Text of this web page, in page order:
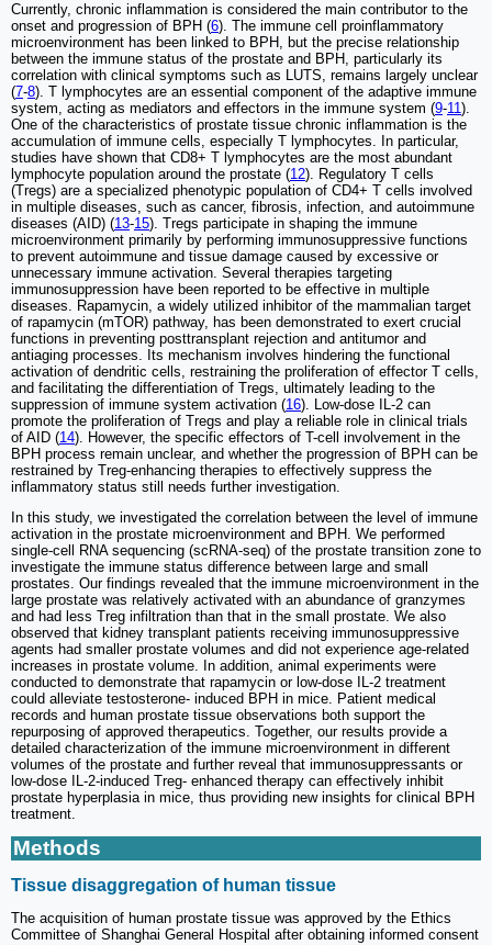
Currently, chronic inflammation is considered the main contributor to the
onset and progression of BPH (6). The immune cell proinflammatory
microenvironment has been linked to BPH, but the precise relationship
between the immune status of the prostate and BPH, particularly its
correlation with clinical symptoms such as LUTS, remains largely unclear
(7-8). T lymphocytes are an essential component of the adaptive immune
system, acting as mediators and effectors in the immune system (9-11).
One of the characteristics of prostate tissue chronic inflammation is the
accumulation of immune cells, especially T lymphocytes. In particular,
studies have shown that CD8+ T lymphocytes are the most abundant
lymphocyte population around the prostate (12). Regulatory T cells
(Tregs) are a specialized phenotypic population of CD4+ T cells involved
in multiple diseases, such as cancer, fibrosis, infection, and autoimmune
diseases (AID) (13-15). Tregs participate in shaping the immune
microenvironment primarily by performing immunosuppressive functions
to prevent autoimmune and tissue damage caused by excessive or
unnecessary immune activation. Several therapies targeting
immunosuppression have been reported to be effective in multiple
diseases. Rapamycin, a widely utilized inhibitor of the mammalian target
of rapamycin (mTOR) pathway, has been demonstrated to exert crucial
functions in preventing posttransplant rejection and antitumor and
antiaging processes. Its mechanism involves hindering the functional
activation of dendritic cells, restraining the proliferation of effector T cells,
and facilitating the differentiation of Tregs, ultimately leading to the
suppression of immune system activation (16). Low-dose IL-2 can
promote the proliferation of Tregs and play a reliable role in clinical trials
of AID (14). However, the specific effectors of T-cell involvement in the
BPH process remain unclear, and whether the progression of BPH can be
restrained by Treg-enhancing therapies to effectively suppress the
inflammatory status still needs further investigation.
In this study, we investigated the correlation between the level of immune
activation in the prostate microenvironment and BPH. We performed
single-cell RNA sequencing (scRNA-seq) of the prostate transition zone to
investigate the immune status difference between large and small
prostates. Our findings revealed that the immune microenvironment in the
large prostate was relatively activated with an abundance of granzymes
and had less Treg infiltration than that in the small prostate. We also
observed that kidney transplant patients receiving immunosuppressive
agents had smaller prostate volumes and did not experience age-related
increases in prostate volume. In addition, animal experiments were
conducted to demonstrate that rapamycin or low-dose IL-2 treatment
could alleviate testosterone- induced BPH in mice. Patient medical
records and human prostate tissue observations both support the
repurposing of approved therapeutics. Together, our results provide a
detailed characterization of the immune microenvironment in different
volumes of the prostate and further reveal that immunosuppressants or
low-dose IL-2-induced Treg- enhanced therapy can effectively inhibit
prostate hyperplasia in mice, thus providing new insights for clinical BPH
treatment.
Methods
Tissue disaggregation of human tissue
The acquisition of human prostate tissue was approved by the Ethics
Committee of Shanghai General Hospital after obtaining informed consent